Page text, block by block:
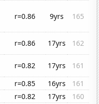
r=0.86 9yrs 165
r=0.86 17yrs
162
r=0.82 17yrs
161
r=0.85 16yrs
161
r=0.82 17yrs
160